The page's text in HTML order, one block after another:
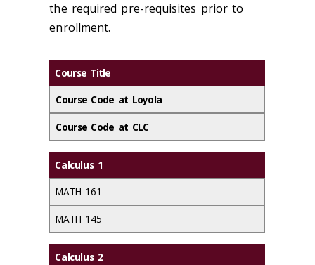
the required pre-requisites prior to
enrollment.
Course Title
Course Code at Loyola
Course Code at CLC
Calculus 1
MATH 161
MATH 145
Calculus 2